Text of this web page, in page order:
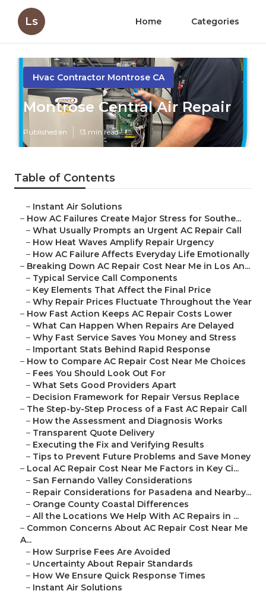
Ls Home Categories
Hvac Contractor Montrose CA
Montrose Central Air Repair
Published en 13 min read
Table of Contents
– Instant Air Solutions
– How AC Failures Create Major Stress for Southe...
– What Usually Prompts an Urgent AC Repair Call
– How Heat Waves Amplify Repair Urgency
– How AC Failure Affects Everyday Life Emotionally
– Breaking Down AC Repair Cost Near Me in Los An...
– Typical Service Call Components
– Key Elements That Affect the Final Price
– Why Repair Prices Fluctuate Throughout the Year
– How Fast Action Keeps AC Repair Costs Lower
– What Can Happen When Repairs Are Delayed
– Why Fast Service Saves You Money and Stress
– Important Stats Behind Rapid Response
– How to Compare AC Repair Cost Near Me Choices
– Fees You Should Look Out For
– What Sets Good Providers Apart
– Decision Framework for Repair Versus Replace
– The Step-by-Step Process of a Fast AC Repair Call
– How the Assessment and Diagnosis Works
– Transparent Quote Delivery
– Executing the Fix and Verifying Results
– Tips to Prevent Future Problems and Save Money
– Local AC Repair Cost Near Me Factors in Key Ci...
– San Fernando Valley Considerations
– Repair Considerations for Pasadena and Nearby...
– Orange County Coastal Differences
– All the Locations We Help With AC Repairs in ...
– Common Concerns About AC Repair Cost Near Me
A...
– How Surprise Fees Are Avoided
– Uncertainty About Repair Standards
– How We Ensure Quick Response Times
– Instant Air Solutions